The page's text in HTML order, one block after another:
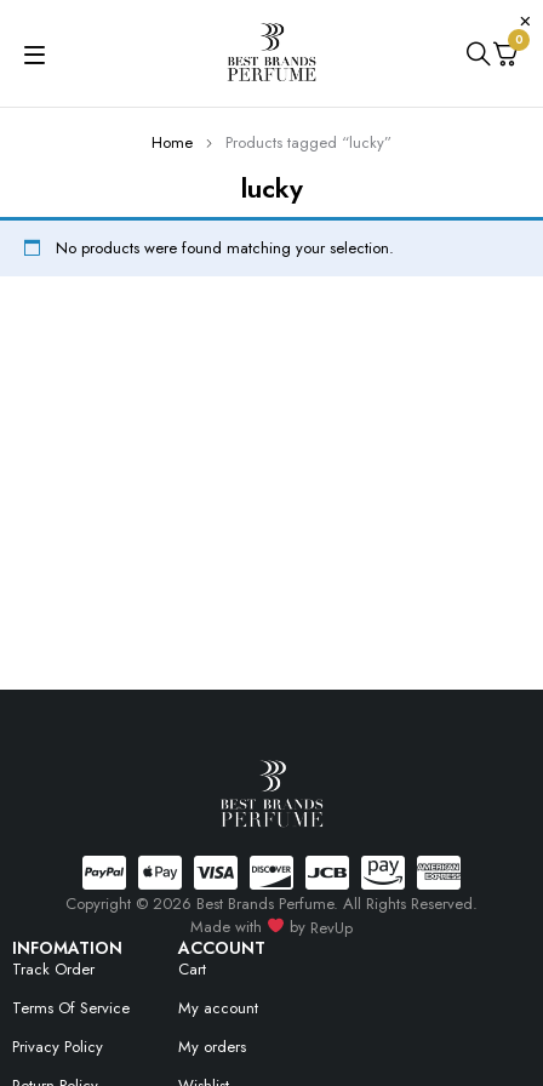
0
lucky
Home Products tagged “lucky”
No products were found matching your selection.
INFOMATION
Track Order
Terms Of Service
Privacy Policy
ACCOUNT
Cart
My account
My orders
Copyright © 2026 Best Brands Perfume. All Rights Reserved.
Made with
by RevUp